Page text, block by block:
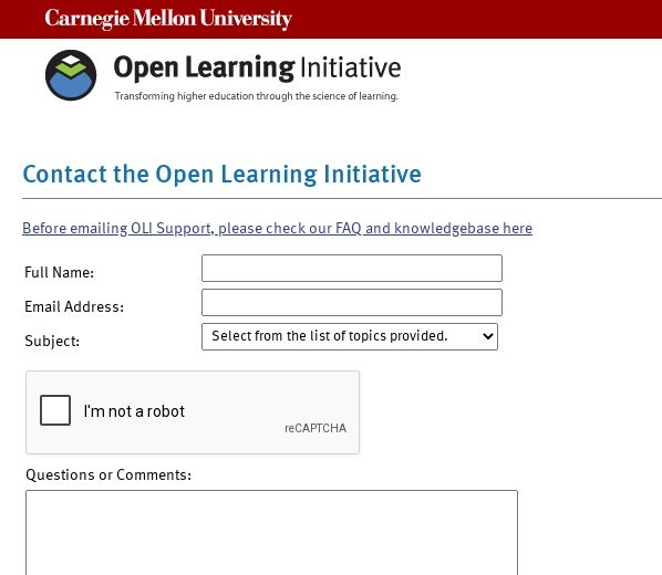
Contact the Open Learning Initiative
Before emailing OLI Support, please check our FAQ and knowledgebase here
Full Name:
Email Address:
Subject:
Questions or Comments: